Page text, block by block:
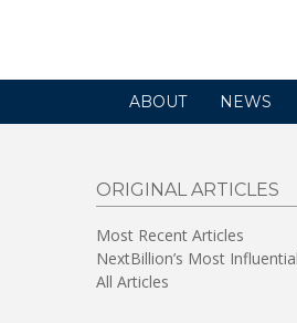
ABOUT NEWS
ORIGINAL ARTICLES
Most Recent Articles
NextBillion’s Most
All Articles